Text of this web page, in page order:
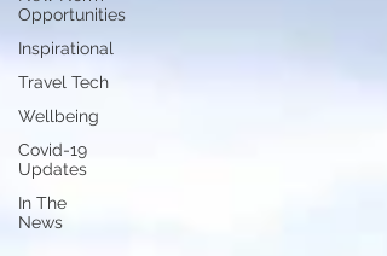
Opportunities
Inspirational
Travel Tech
Wellbeing
Covid-19
Updates
In The
News